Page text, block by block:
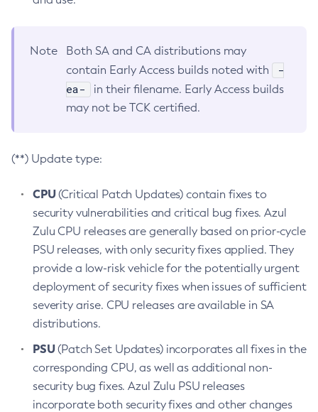
Note
Both SA and CA distributions may
contain Early Access builds noted with
-
ea-
in their filename. Early Access builds
may not be TCK certified.
(**) Update type:
CPU(Critical Patch Updates) contain fixes to
security vulnerabilities and critical bug fixes. Azul
Zulu CPU releases are generally based on prior-cycle
PSU releases, with only security fixes applied. They
provide a low-risk vehicle for the potentially urgent
deployment of security fixes when issues of sufficient
severity arise. CPU releases are available in SA
distributions.
PSU(Patch Set Updates) incorporates all fixes in the
corresponding CPU, as well as additional non-
security bug fixes. Azul Zulu PSU releases
incorporate both security fixes and other changes